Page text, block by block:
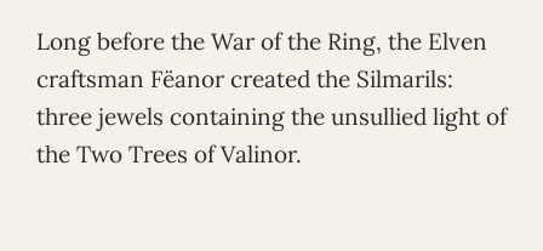
Long before the War of the Ring, the Elven
craftsman Fëanor created the Silmarils:
three jewels containing the unsullied light of
the Two Trees of Valinor.